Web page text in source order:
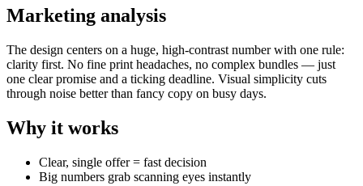
Marketing analysis
The design centers on a huge, high-contrast number with one rule:
clarity first. No fine print headaches, no complex bundles — just
one clear promise and a ticking deadline. Visual simplicity cuts
through noise better than fancy copy on busy days.
Why it works
Clear, single offer = fast decision
Big numbers grab scanning eyes instantly